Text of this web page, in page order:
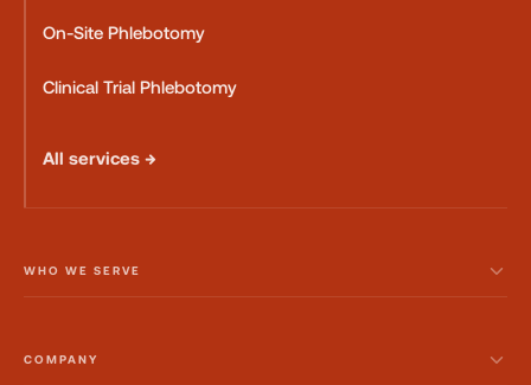
On-Site Phlebotomy
Clinical Trial Phlebotomy
All services →
WHO WE SERVE
COMPANY